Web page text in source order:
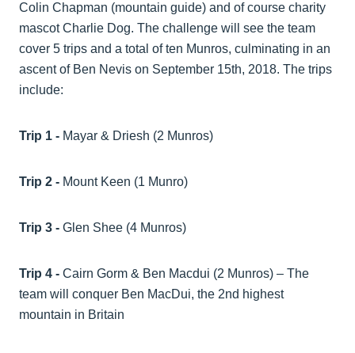
Colin Chapman (mountain guide) and of course charity
mascot Charlie Dog. The challenge will see the team
cover 5 trips and a total of ten Munros, culminating in an
ascent of Ben Nevis on September 15th, 2018. The trips
include:
Trip 1 - Mayar & Driesh (2 Munros)
Trip 2 - Mount Keen (1 Munro)
Trip 3 - Glen Shee (4 Munros)
Trip 4 - Cairn Gorm & Ben Macdui (2 Munros) – The
team will conquer Ben MacDui, the 2nd highest
mountain in Britain